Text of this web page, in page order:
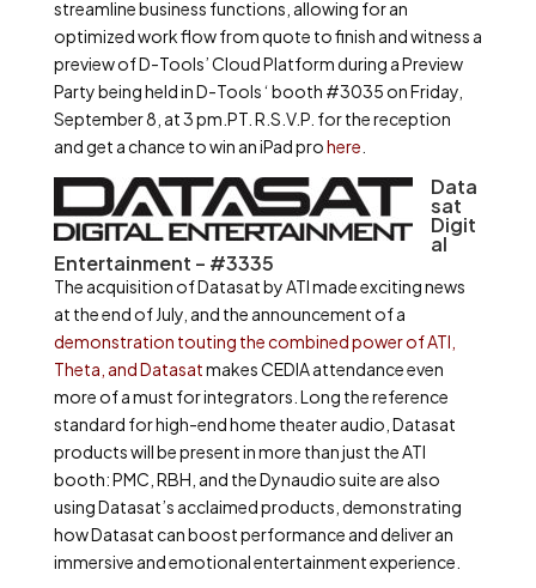
streamline business functions, allowing for an
optimized work flow from quote to finish and witness a
preview of D-Tools’ Cloud Platform during a Preview
Party being held in D-Tools ‘ booth #3035 on Friday,
September 8, at 3 pm.PT. R.S.V.P. for the reception
and get a chance to win an iPad prohere
Data
sat
Digit
al
Entertainment – #3335
The acquisition of Datasat by ATI made exciting news
at the end of July, and the announcement of a
demonstration touting the combined power of ATI,
Theta, and Datasatmakes CEDIA attendance even
more of a must for integrators. Long the reference
standard for high-end home theater audio, Datasat
products will be present in more than just the ATI
booth: PMC, RBH, and the Dynaudio suite are also
using Datasat’s acclaimed products, demonstrating
how Datasat can boost performance and deliver an
immersive and emotional entertainment experience.